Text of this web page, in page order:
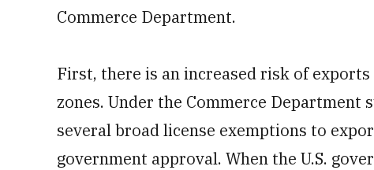
Commerce Department.
First, there is an increased risk of
zones. Under the Commerce Department
several broad license exemptions to
government approval. When the U.S.